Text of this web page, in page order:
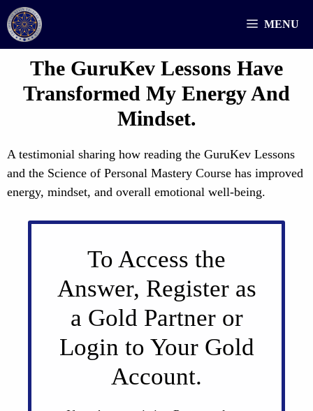
Skip
to
content
MENU
The GuruKev Lessons Have
Transformed My Energy And
Mindset.
A testimonial sharing how reading the GuruKev Lessons
and the Science of Personal Mastery Course has improved
energy, mindset, and overall emotional well-being.
To Access the
Answer, Register as
a Gold Partner or
Login to Your Gold
Account.